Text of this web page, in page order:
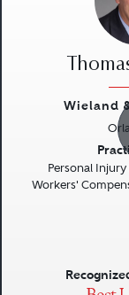
Wieland
Personal
Workers'